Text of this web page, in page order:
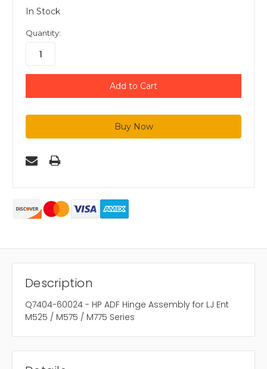
In Stock
Quantity:
Description
Q7404-60024 - HP ADF Hinge Assembly for LJ Ent
M525 / M575 / M775 Series